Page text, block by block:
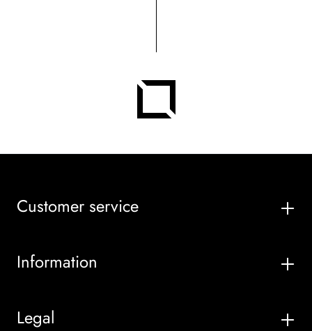
Customer service
Information
Legal